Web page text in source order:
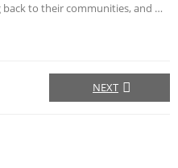
back to their communities, and …
NEXT